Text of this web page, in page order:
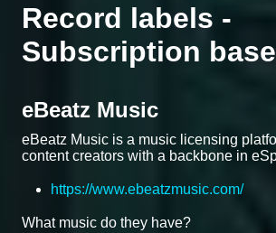
Record labels -
Subscription
eBeatz Music
eBeatz Music is a music licensing
content creators with a backbone in
https://www.ebeatzmusic.com/
What music do they have?